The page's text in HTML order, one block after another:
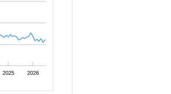
2025 2026